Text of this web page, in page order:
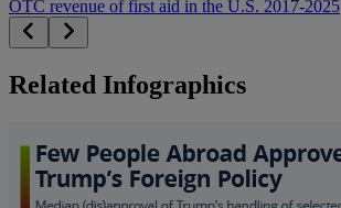
OTC revenue of first aid in the U.S. 2017-2025
Related Infographics